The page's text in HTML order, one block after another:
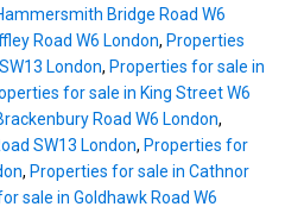
Bridge Road W6
Road W6 London, Properties
London, Properties for sale in
for sale in King Street W6
Road W6 London,
SW13 London, Properties for
, Properties for sale in Cathnor
sale in Goldhawk Road W6